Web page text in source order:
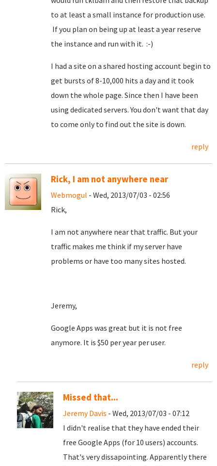
to at least a small instance for production use.
If you plan on being up at least a year reserve
the instance and run with it. :-)
I had a site on a shared hosting account begin to
get bursts of 8-10,000 hits a day and it took
down the whole page. Since then I have been
using dedicated servers. You don't want that day
to come only to find out the site is down.
reply
Rick, I am not anywhere near
Webmogul - Wed, 2013/07/03 - 02:56
Rick,
I am not anywhere near that traffic. But your
traffic makes me think if my server have
problems or have too many sites hosted.
Jeremy,
Google Apps was great but it is not free
anymore. It is $50 per year per user.
reply
Missed that...
Jeremy Davis - Wed, 2013/07/03 - 07:12
I didn't realise that they have ended their
free Google Apps (for 10 users) accounts.
That's very dissapointing. Apparently there